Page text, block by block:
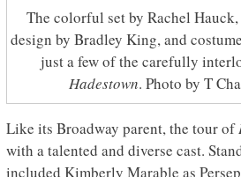
The colorful set by Rachel
design by Bradley King, and
just a few of the carefully
Hadestown. Photo by T
Like its Broadway parent, the tour of
with a talented and diverse cast.
included Kimberly Marable as